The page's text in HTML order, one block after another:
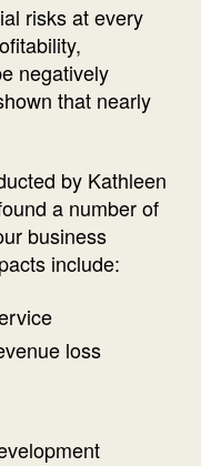
risks at every
negatively
that nearly
by Kathleen
a number of
business
include:
loss